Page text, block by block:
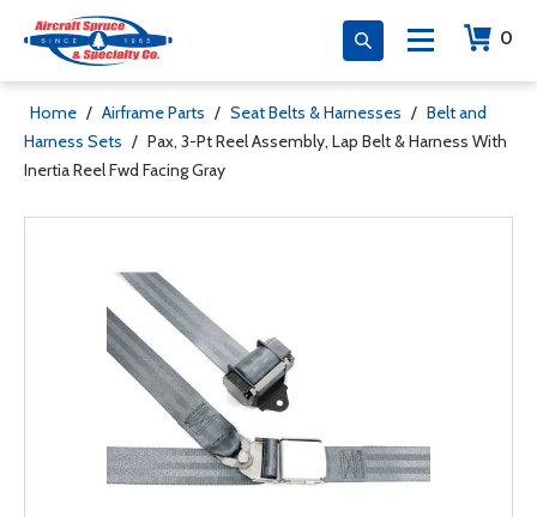
0
Home / Airframe Parts / Seat Belts & Harnesses / Belt and
Harness Sets / Pax, 3-Pt Reel Assembly, Lap Belt & Harness With
Inertia Reel Fwd Facing Gray